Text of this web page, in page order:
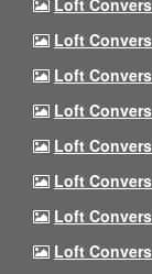
Loft
Loft
Loft
Loft
Loft
Loft
Loft
Loft